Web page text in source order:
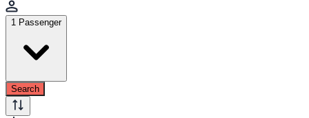
1 Passenger
Search